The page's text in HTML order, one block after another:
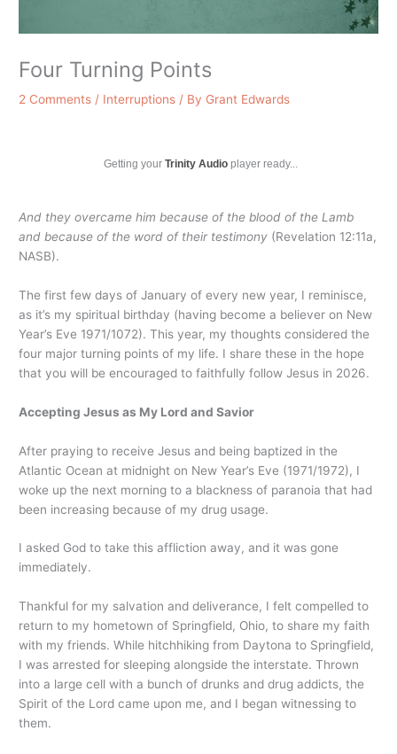
Four Turning Points
2 Comments / Interruptions / By Grant Edwards
Getting your Trinity Audioplayer ready...
And they overcame him because of the blood of the Lamb
and because of the word of their testimony (Revelation 12:11a,
NASB).
The first few days of January of every new year, I reminisce,
as it’s my spiritual birthday (having become a believer on New
Year’s Eve 1971/1072). This year, my thoughts considered the
four major turning points of my life. I share these in the hope
that you will be encouraged to faithfully follow Jesus in 2026.
Accepting Jesus as My Lord and Savior
After praying to receive Jesus and being baptized in the
Atlantic Ocean at midnight on New Year’s Eve (1971/1972), I
woke up the next morning to a blackness of paranoia that had
been increasing because of my drug usage.
I asked God to take this affliction away, and it was gone
immediately.
Thankful for my salvation and deliverance, I felt compelled to
return to my hometown of Springfield, Ohio, to share my faith
with my friends. While hitchhiking from Daytona to Springfield,
I was arrested for sleeping alongside the interstate. Thrown
into a large cell with a bunch of drunks and drug addicts, the
Spirit of the Lord came upon me, and I began witnessing to
them.